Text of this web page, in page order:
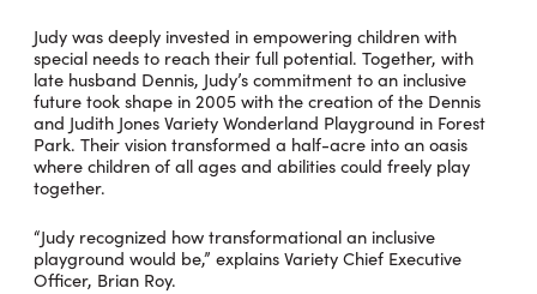
Judy was deeply invested in empowering children with
special needs to reach their full potential. Together, with
late husband Dennis, Judy’s commitment to an inclusive
future took shape in 2005 with the creation of the Dennis
and Judith Jones Variety Wonderland Playground in Forest
Park. Their vision transformed a half-acre into an oasis
where children of all ages and abilities could freely play
together.
“Judy recognized how transformational an inclusive
playground would be,” explains Variety Chief Executive
Officer, Brian Roy.